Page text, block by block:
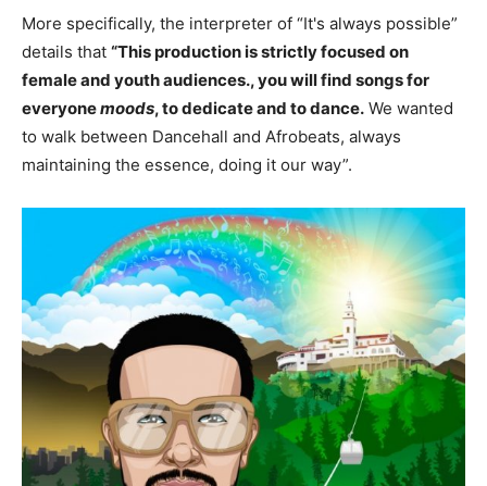
More specifically, the interpreter of “It's always possible”
details that “This production is strictly focused on
female and youth audiences., you will find songs for
everyonemoods, to dedicate and to dance. We wanted
to walk between Dancehall and Afrobeats, always
maintaining the essence, doing it our way”.